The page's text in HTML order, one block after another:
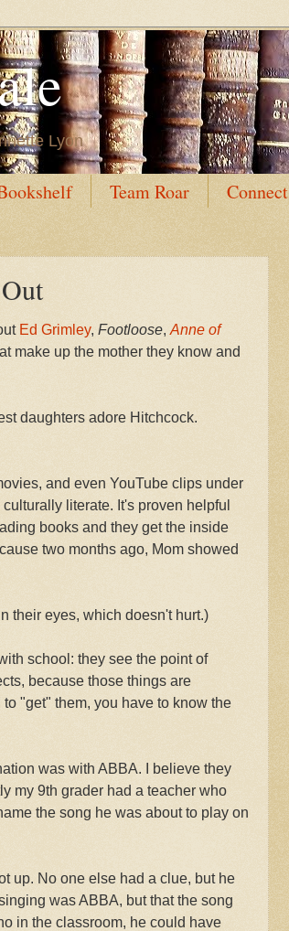
Lyon
Team Roar Connect
Ed Grimley, Footloose, Anne of
make up the mother they know and
daughters adore Hitchcock.
and even YouTube clips under
literate. It's proven helpful
books and they get the inside
two months ago, Mom showed
their eyes, which doesn't hurt.)
school: they see the point of
because those things are
"get" them, you have to know the
was with ABBA. I believe they
my 9th grader had a teacher who
the song he was about to play on
up. No one else had a clue, but he
was ABBA, but that the song
in the classroom, he could have